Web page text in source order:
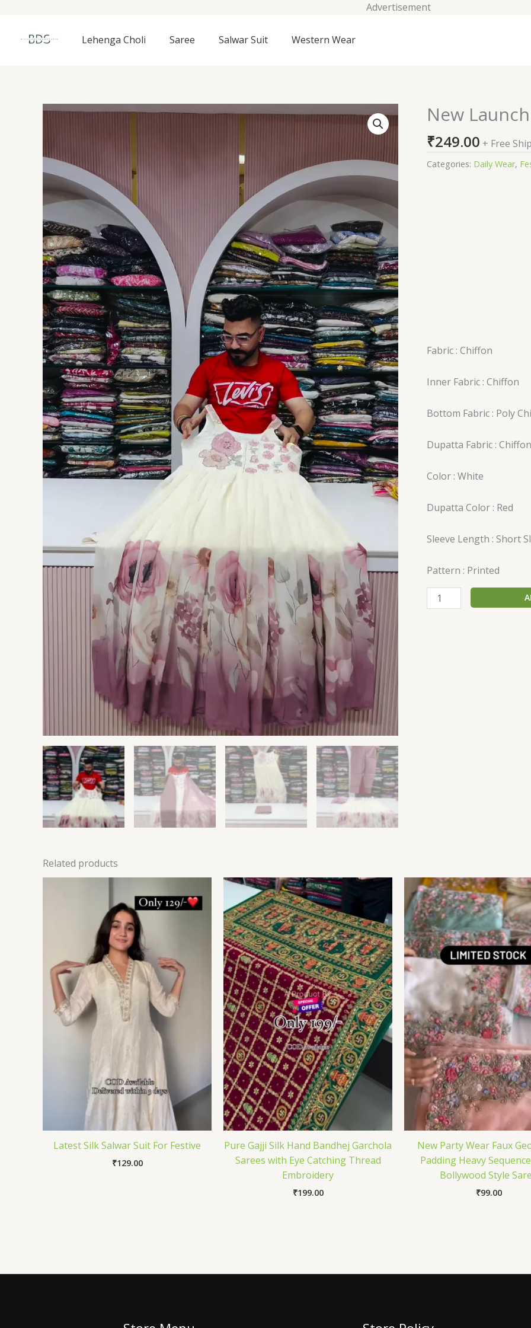
Advertisement
content
Lehenga Choli Saree Salwar Suit Western Wear
New
₹249.00 + Free
Categories: Daily Wear,
Fabric : Chiffon
Inner Fabric : Chiffon
Bottom Fabric : Poly
Dupatta Fabric : Chiffon
Color : White
Dupatta Color : Red
Sleeve Length : Short
Pattern : Printed
New
Launching
3
Piece
Suit
Related products
Latest Silk Salwar Suit For Festive
₹129.00
Pure Gajji Silk Hand Bandhej Garchola
Sarees with Eye Catching Thread
Embroidery
₹199.00
New Party Wear Faux
Padding Heavy
Bollywood Style
₹99.00